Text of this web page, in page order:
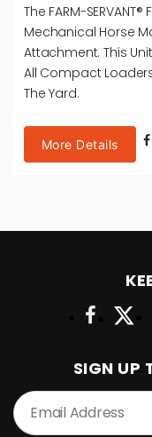
The FS-180FA PRO
Sweeper And
Operate On The
And Loading
Paddocks, Turn-Out
More Details
SIGN UP